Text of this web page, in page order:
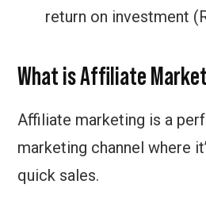
return on investment
What is Affiliate
Affiliate marketing is a
marketing channel where
quick sales.